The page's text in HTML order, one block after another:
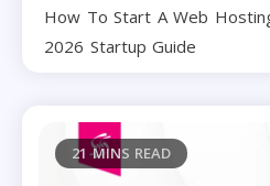
How To Start A Web
2026 Startup Guide
21 MINS READ